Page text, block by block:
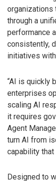
organizations
through a
performance
consistently,
initiatives
“AI is quickly
enterprises
scaling AI
it requires
Agent
turn AI from
capability
Designed to